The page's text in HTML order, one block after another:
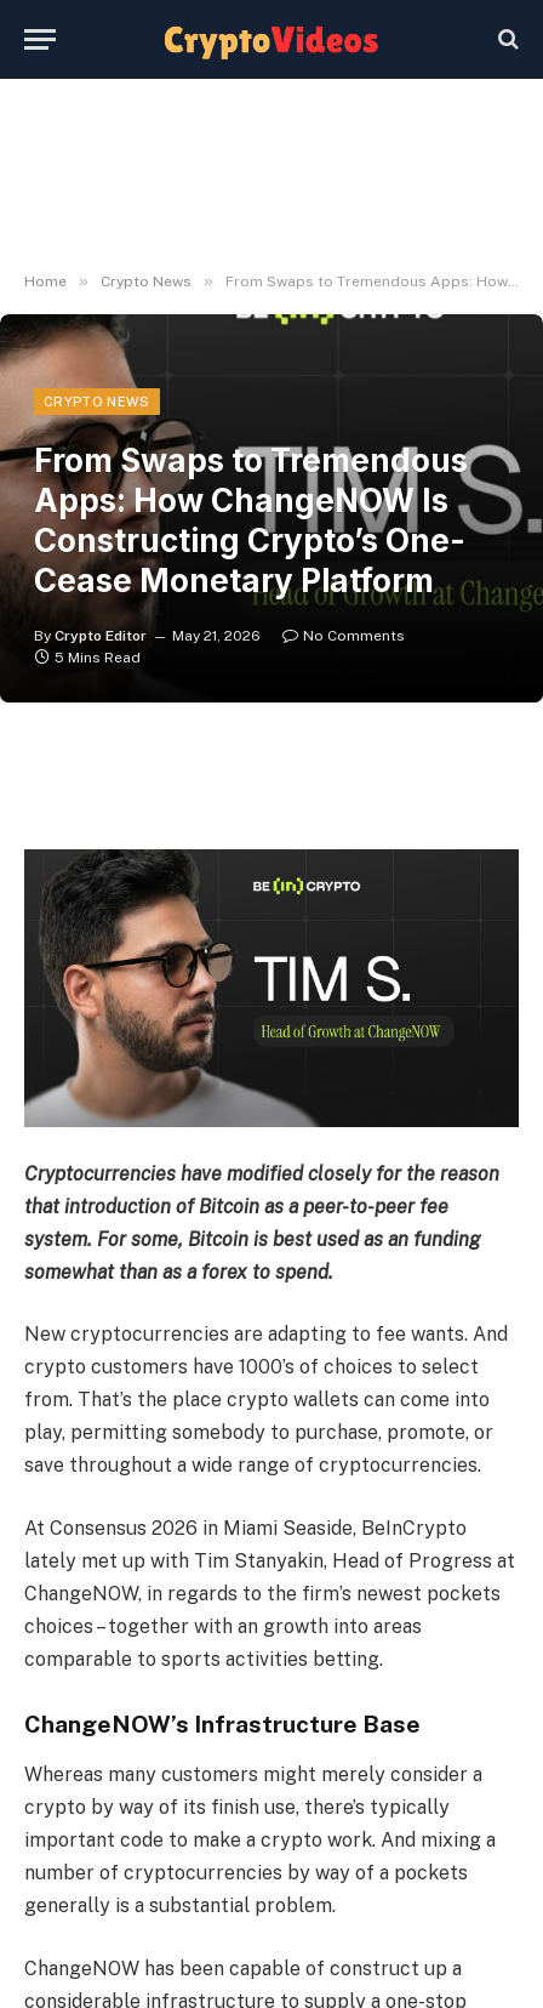
Home » Crypto News » From Swaps to Tremendous Apps: How ChangeNOW Is Constructing Crypto’s One-Cease Monetary Platform
CRYPTO NEWS
From Swaps to Tremendous
Apps: How ChangeNOW Is
Constructing Crypto’s One-
Cease Monetary Platform
By Crypto Editor May 21, 2026
No Comments
5 Mins Read
Cryptocurrencies have modified closely for the reason
that introduction of Bitcoin as a peer-to-peer fee
system. For some, Bitcoin is best used as an funding
somewhat than as a forex to spend.
New cryptocurrencies are adapting to fee wants. And
crypto customers have 1000’s of choices to select
from. That’s the place crypto wallets can come into
play, permitting somebody to purchase, promote, or
save throughout a wide range of cryptocurrencies.
At Consensus 2026 in Miami Seaside, BeInCrypto
lately met up with Tim Stanyakin, Head of Progress at
ChangeNOW, in regards to the firm’s newest pockets
choices – together with an growth into areas
comparable to sports activities betting.
ChangeNOW’s Infrastructure Base
Whereas many customers might merely consider a
crypto by way of its finish use, there’s typically
important code to make a crypto work. And mixing a
number of cryptocurrencies by way of a pockets
generally is a substantial problem.
ChangeNOW has been capable of construct up a
considerable infrastructure to supply a one-stop